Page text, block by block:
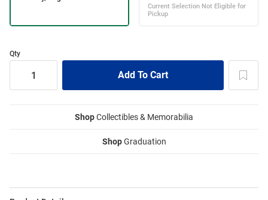
Qty
ShopCollectibles & Memorabilia
ShopGraduation